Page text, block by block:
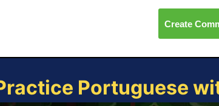
Create
Portuguese